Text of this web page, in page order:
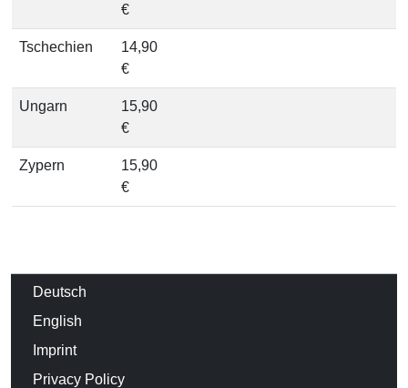
€
Tschechien
14,90
€
Ungarn
15,90
€
Zypern
15,90
€
Deutsch
English
Imprint
Privacy Policy